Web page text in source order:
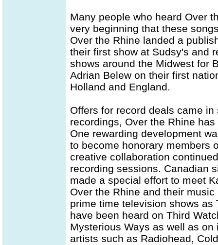
Many people who heard Over
very beginning that these
Over the Rhine landed a
their first show at Sudsy's and
shows around the Midwest for
Adrian Belew on their first
Holland and England.
Offers for record deals came
recordings, Over the Rhine
One rewarding development
to become honorary members
creative collaboration
recording sessions. Canadian
made a special effort to meet
Over the Rhine and their
prime time television shows
have been heard on Third
Mysterious Ways as well as
artists such as Radiohead,